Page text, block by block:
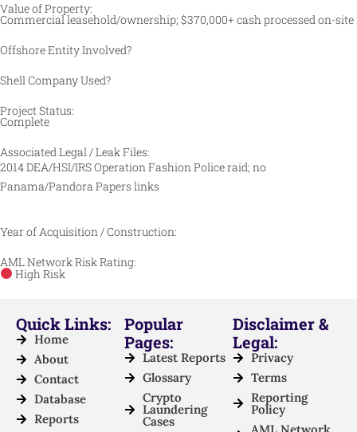
Value of Property:
Commercial leasehold/ownership; $370,000+ cash processed on-site
Offshore Entity Involved?
Shell Company Used?
Project Status:
Complete
Associated Legal / Leak Files:
2014 DEA/HSI/IRS Operation Fashion Police raid; no
Panama/Pandora Papers links
Year of Acquisition / Construction:
AML Network Risk Rating:
High Risk
Quick Links:
Home
About
Contact
Database
Reports
Popular
Pages:
Latest Reports
Glossary
Crypto
Laundering
Cases
Disclaimer &
Legal:
Privacy
Terms
Reporting
Policy